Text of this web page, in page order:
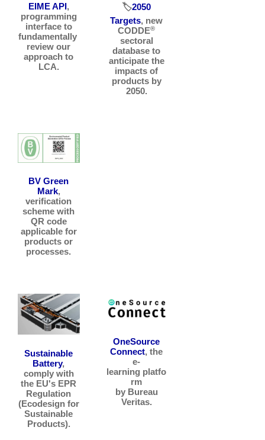
EIME API,
programming
interface to
fundamentally
review our
approach to
LCA.
🏷️2050
Targets, new
CODDE®
sectoral
database to
anticipate the
impacts of
products by
2050.
BV Green
Mark,
verification
scheme with
QR code
applicable for
products or
processes.
Sustainable
Battery,
comply with
the EU's EPR
Regulation
(Ecodesign for
Sustainable
Products).
OneSource
Connect, the
e-
learning platfo
rm
by Bureau
Veritas.